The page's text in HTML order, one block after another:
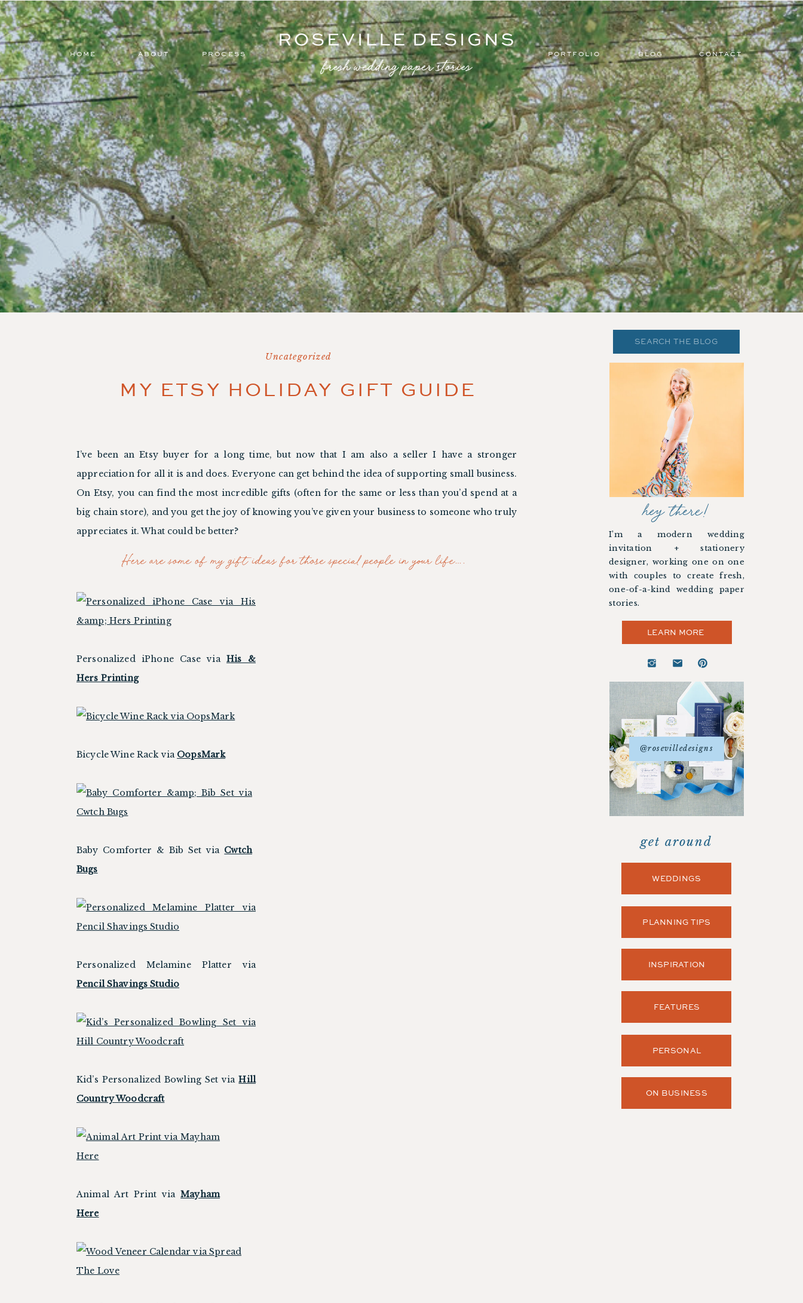
BLOG
PORTFOLIO
ABOUT PROCESS
HOME CONTACT
I’m a modern wedding
invitation + stationery
designer, working one on one
with couples to create fresh,
one-of-a-kind wedding paper
stories.
hey there!
Search
WEDDINGS
get around
LEARN MORE
@rosevilledesigns
PLANNING TIPS
INSPIRATION
FEATURES
PERSONAL
ON BUSINESS
MY ETSY HOLIDAY GIFT GUIDE
Uncategorized
I’ve been an Etsy buyer for a long time, but now that I am also a seller I have a stronger
appreciation for all it is and does. Everyone can get behind the idea of supporting small business.
On Etsy, you can find the most incredible gifts (often for the same or less than you’d spend at a
big chain store), and you get the joy of knowing you’ve given your business to someone who truly
appreciates it. What could be better?
Here are some of my gift ideas for those special people in your life….
Personalized iPhone Case viaHis &
Hers Printing
Bicycle Wine Rack via OopsMark
Baby Comforter & Bib Set via Cwtch
Bugs
Personalized Melamine Platter via
Pencil Shavings Studio
Kid’s Personalized Bowling Set viaHill
Country Woodcraft
Animal Art Print viaMayham
Here